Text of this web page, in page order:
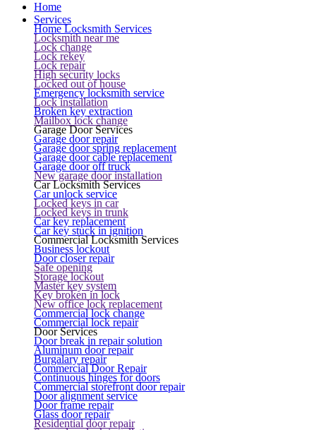
Home
Services
Home Locksmith Services
Locksmith near me
Lock change
Lock rekey
Lock repair
High security locks
Locked out of house
Emergency locksmith service
Lock installation
Broken key extraction
Mailbox lock change
Garage Door Services
Garage door repair
Garage door spring replacement
Garage door cable replacement
Garage door off truck
New garage door installation
Car Locksmith Services
Car unlock service
Locked keys in car
Locked keys in trunk
Car key replacement
Car key stuck in ignition
Commercial Locksmith Services
Business lockout
Door closer repair
Safe opening
Storage lockout
Master key system
Key broken in lock
New office lock replacement
Commercial lock change
Commercial lock repair
Door Services
Door break in repair solution
Aluminum door repair
Burgalary repair
Commercial Door Repair
Continuous hinges for doors
Commercial storefront door repair
Door alignment service
Door frame repair
Glass door repair
Residential door repair